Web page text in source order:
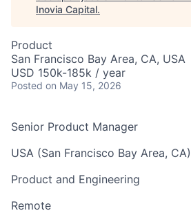
Inovia Capital.
Product
San Francisco Bay Area, CA, USA
USD 150k-185k / year
Posted on May 15, 2026
Senior Product Manager
USA (San Francisco Bay Area, CA)
Product and Engineering
Remote